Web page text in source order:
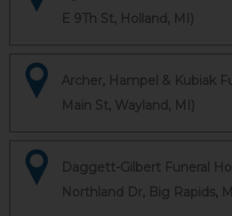
E 9Th St, Holland, MI)
Archer, Hampel & Kubiak
Main St, Wayland, MI)
Daggett-Gilbert Funeral
Northland Dr, Big Rapids,